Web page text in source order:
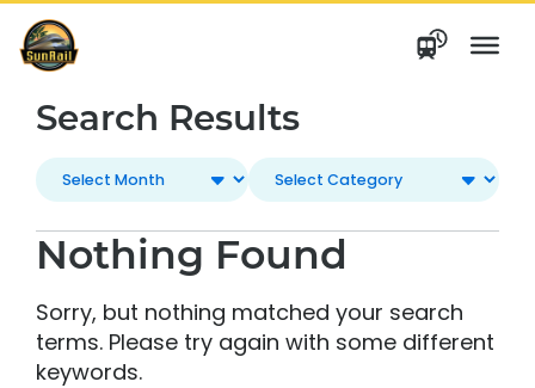
Skip
to
content
Search Results
Nothing Found
Sorry, but nothing matched your search
terms. Please try again with some different
keywords.